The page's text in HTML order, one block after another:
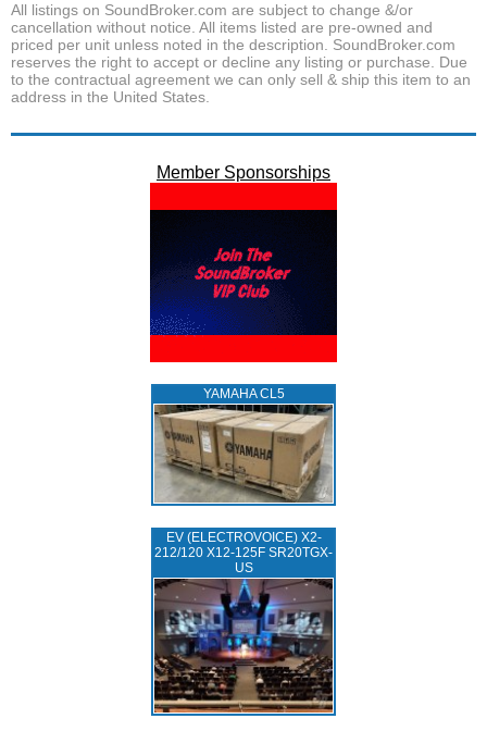
All listings on SoundBroker.com are subject to change &/or
cancellation without notice. All items listed are pre-owned and
priced per unit unless noted in the description. SoundBroker.com
reserves the right to accept or decline any listing or purchase. Due
to the contractual agreement we can only sell & ship this item to an
address in the United States.
Member Sponsorships
YAMAHA CL5
EV (ELECTROVOICE) X2-
212/120 X12-125F SR20TGX-
US